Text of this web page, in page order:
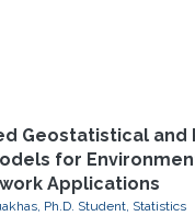
Geostatistical and
for
Applications
Ph.D. Student, Statistics